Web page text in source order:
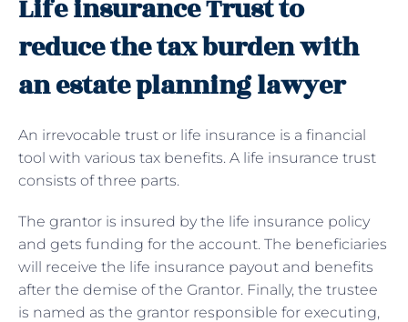
Life insurance Trust to
reduce the tax burden with
an estate planning lawyer
An irrevocable trust or life insurance is a financial
tool with various tax benefits. A life insurance trust
consists of three parts.
The grantor is insured by the life insurance policy
and gets funding for the account. The beneficiaries
will receive the life insurance payout and benefits
after the demise of the Grantor. Finally, the trustee
is named as the grantor responsible for executing,